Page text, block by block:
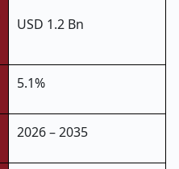
USD 1.2 Bn
5.1%
2026 – 2035